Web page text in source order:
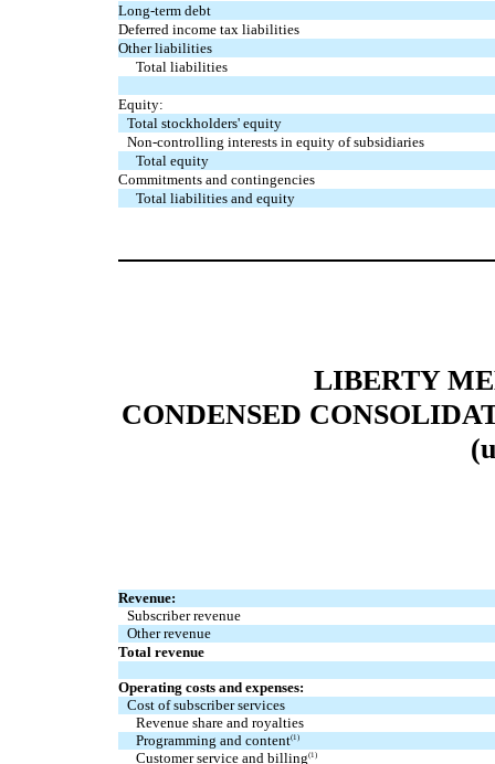
Long-term debt
Deferred income tax liabilities
Other liabilities
Total liabilities
Equity:
Total stockholders' equity
Non-controlling interests in equity of subsidiaries
Total equity
Commitments and contingencies
Total liabilities and equity
LIBERTY
CONDENSED
Revenue:
Subscriber revenue
Other revenue
Total revenue
Operating costs and expenses:
Cost of subscriber services
Revenue share and royalties
Programming and content(1)
Customer service and billing(1)